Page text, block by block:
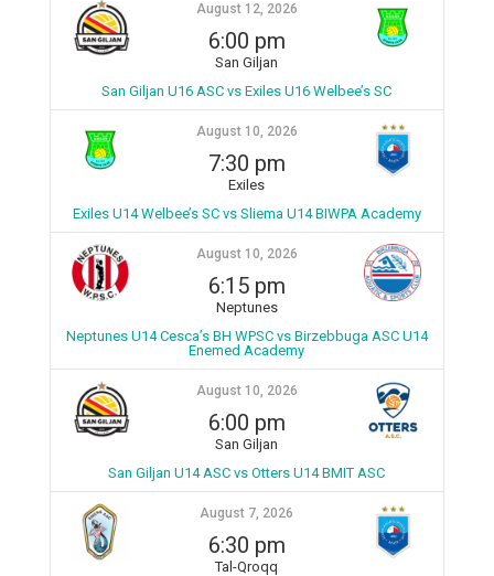
August 12, 2026
6:00 pm
San Giljan
San Giljan U16 ASC vs Exiles U16 Welbee’s SC
August 10, 2026
7:30 pm
Exiles
Exiles U14 Welbee’s SC vs Sliema U14 BIWPA Academy
August 10, 2026
6:15 pm
Neptunes
Neptunes U14 Cesca’s BH WPSC vs Birzebbuga ASC U14
Enemed Academy
August 10, 2026
6:00 pm
San Giljan
San Giljan U14 ASC vs Otters U14 BMIT ASC
August 7, 2026
6:30 pm
Tal-Qroqq